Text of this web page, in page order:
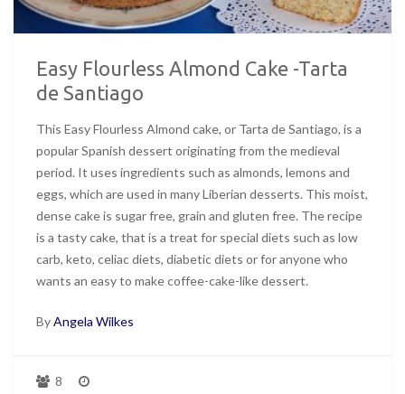
Easy Flourless Almond Cake -Tarta
de Santiago
This Easy Flourless Almond cake, or Tarta de Santiago, is a
popular Spanish dessert originating from the medieval
period. It uses ingredients such as almonds, lemons and
eggs, which are used in many Liberian desserts. This moist,
dense cake is sugar free, grain and gluten free. The recipe
is a tasty cake, that is a treat for special diets such as low
carb, keto, celiac diets, diabetic diets or for anyone who
wants an easy to make coffee-cake-like dessert.
ByAngela Wilkes
8